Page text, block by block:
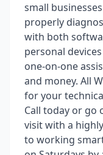
small
properly
with both
personal
one-on-one
and money. All
for your
Call today or go
visit with a
to working